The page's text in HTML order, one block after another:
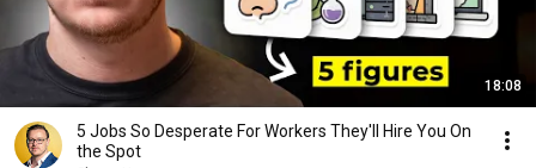
18:08
5 Jobs So Desperate For Workers They'll Hire You On
the Spot